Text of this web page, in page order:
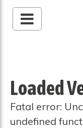
Loaded
Fatal error:
undefined